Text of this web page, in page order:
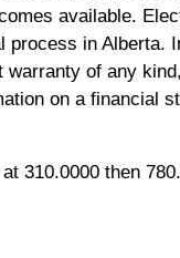
available.
in Alberta.
of any
on a financial
310.0000 then